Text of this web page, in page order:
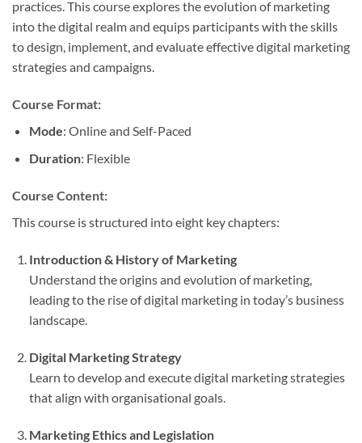
practices. This course explores the evolution of marketing
into the digital realm and equips participants with the skills
to design, implement, and evaluate effective digital marketing
strategies and campaigns.
Course Format:
Mode: Online and Self-Paced
Duration: Flexible
Course Content:
This course is structured into eight key chapters:
Introduction & History of Marketing
Understand the origins and evolution of marketing,
leading to the rise of digital marketing in today’s business
landscape.
Digital Marketing Strategy
Learn to develop and execute digital marketing strategies
that align with organisational goals.
Marketing Ethics and Legislation